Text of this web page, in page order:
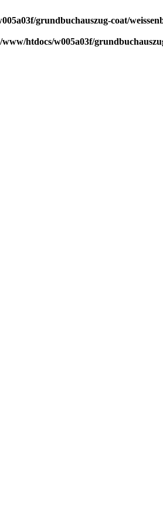
grundbuchauszug-coat/
/www/htdocs/w005a03f/